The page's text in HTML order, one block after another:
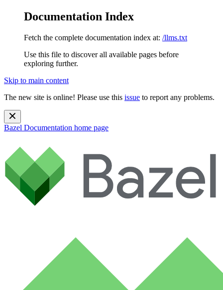
Documentation Index
Fetch the complete documentation index at: /llms.txt
Use this file to discover all available pages before
exploring further.
Skip to main content
The new site is online! Please use this issue to report any problems.
Bazel Documentation home page